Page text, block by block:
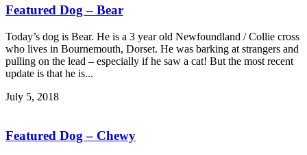
Featured Dog – Bear
Today’s dog is Bear. He is a 3 year old Newfoundland / Collie cross
who lives in Bournemouth, Dorset. He was barking at strangers and
pulling on the lead – especially if he saw a cat! But the most recent
update is that he is...
July 5, 2018
Featured Dog – Chewy